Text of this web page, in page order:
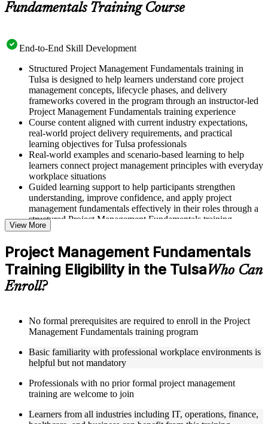
Fundamentals Training Course
End-to-End Skill Development
Structured Project Management Fundamentals training in
Tulsa is designed to help learners understand core project
management concepts, lifecycle phases, and delivery
frameworks covered in the program through an instructor-led
Project Management Fundamentals training experience
Course content aligned with current industry expectations,
real-world project delivery requirements, and practical
learning objectives for Tulsa professionals
Real-world examples and scenario-based learning to help
learners connect project management principles with everyday
workplace situations
Guided learning support to help participants strengthen
understanding, improve confidence, and apply project
management fundamentals effectively in their roles through a
structured Project Management Fundamentals training
program
Structured Courseware and Learning Resources
Access to organized course materials including project charter
templates, WBS guides, risk registers, stakeholder analysis
Fundamentals course online
Topic-wise learning resources, exercises, and knowledge
management, and project closure
Practice activities, assignments, and scenario-based exercises
delivery situations
Supplementary learning aids such as milestone trackers,
guides
View More
Project Management Fundamentals
Training Eligibility in the TulsaWho Can
Enroll?
No formal prerequisites are required to enroll in the Project
Management Fundamentals training program
Basic familiarity with professional workplace environments is
helpful but not mandatory
Professionals with no prior formal project management
training are welcome to join
Learners from all industries including IT, operations, finance,